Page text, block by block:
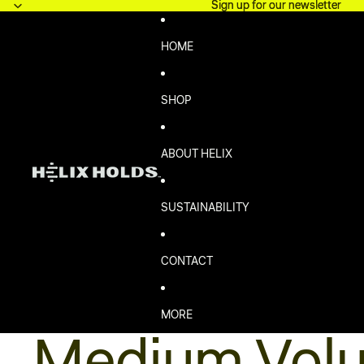
Sign up for our newsletter
Sign up for our newsletter
HOME
SHOP
ABOUT HELIX
SUSTAINABILITY
CONTACT
MORE